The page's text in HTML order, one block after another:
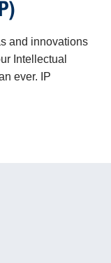
and innovations
Intellectual
ever. IP